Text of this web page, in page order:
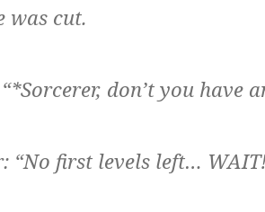
was cut.
don’t you have
“No first levels left…